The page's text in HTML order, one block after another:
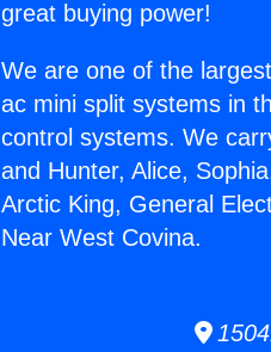
great buying power!
We are one of the
ac mini split systems in
control systems. We
and Hunter, Alice,
Arctic King, General
Near West Covina.